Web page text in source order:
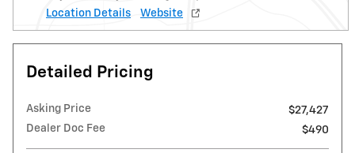
Location Details
Website
Detailed Pricing
Asking Price
$27,427
Dealer Doc Fee
$490